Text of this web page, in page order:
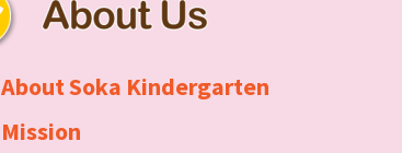
About Soka Kindergarten
Mission